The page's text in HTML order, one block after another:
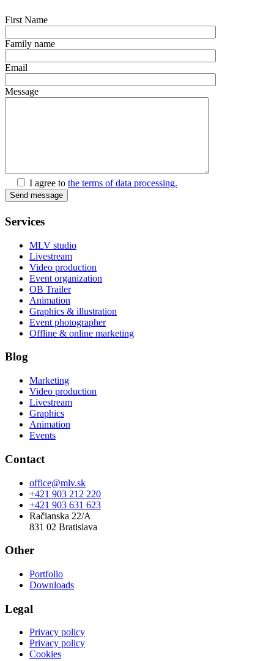
First Name
Family name
Email
Message
I agree to the terms of data processing.
Send message
Services
MLV studio
Livestream
Video production
Event organization
OB Trailer
Animation
Graphics & illustration
Event photographer
Offline & online marketing
Blog
Marketing
Video production
Livestream
Graphics
Animation
Events
Contact
office@mlv.sk
+421 903 212 220
+421 903 631 623
Račianska 22/A
831 02 Bratislava
Other
Portfolio
Downloads
Legal
Privacy policy
Privacy policy
Cookies